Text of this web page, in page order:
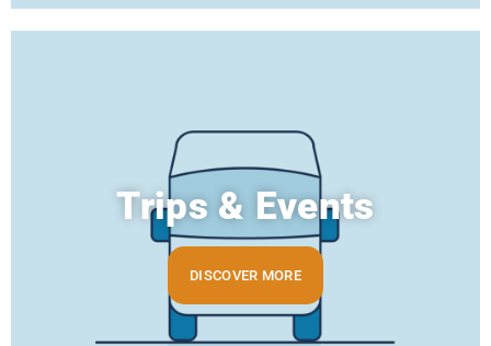
Trips & Events
DISCOVER MORE